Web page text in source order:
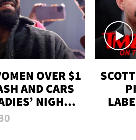
OVER $1
AND CARS
NIGHT
TV
ON